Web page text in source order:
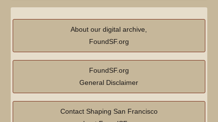
About our digital archive,
FoundSF.org
FoundSF.org
General Disclaimer
Contact Shaping San Francisco